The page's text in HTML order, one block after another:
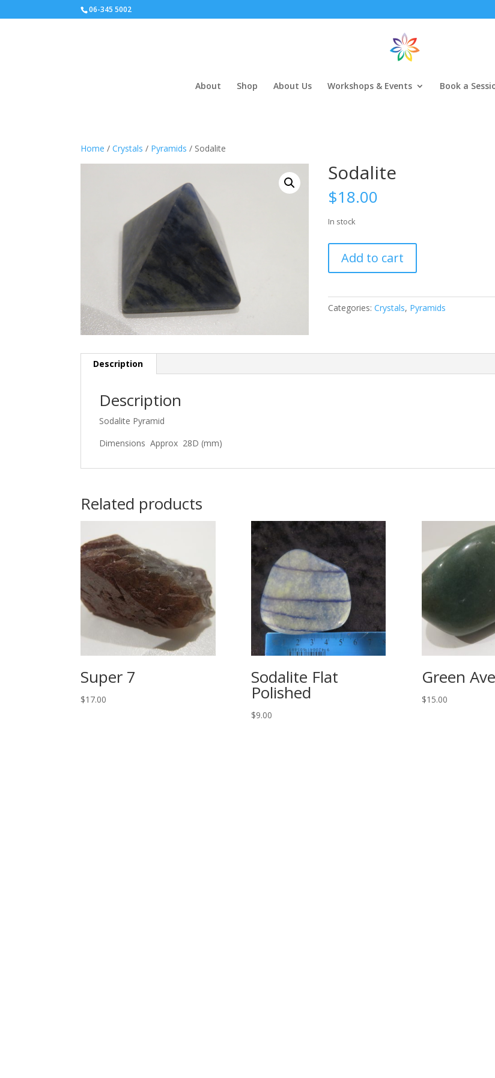
06-345 5002
About Shop About Us Workshops & Events Book a
Home /Crystals / Pyramids / Sodalite
Sodalite
$18.00
In stock
quantity
Add to cart
Categories:Crystals, Pyramids
Description
Description
Sodalite Pyramid
Dimensions Approx 28D (mm)
Related products
Super 7
$17.00
Sodalite Flat
Polished
$9.00
Green
$15.00